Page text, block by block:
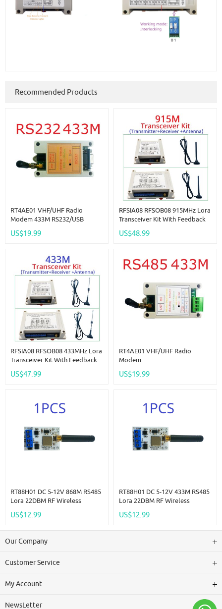
Recommended Products
RT4AE01 VHF/UHF Radio
Modem 433M RS232/USB
Long-Distance Transmission
US$19.99
RFSIA08 RFSOB08 915MHz Lora
Transceiver Kit With Feedback
Remote Transmission Industrial
US$48.99
RFSIA08 RFSOB08 433MHz Lora
Transceiver Kit With Feedback
Remote Transmission Industrial
US$47.99
RT4AE01 VHF/UHF Radio
Modem
Wireless Transceiver Serial Data
US$19.99
RT88H01 DC 5-12V 868M RS485
Lora 22DBM RF Wireless
Transmission For RS485 PLC PTZ
US$12.99
RT88H01 DC 5-12V 433M RS485
Lora 22DBM RF Wireless
Transmission For RS485 PLC PTZ
US$12.99
Our Company
Customer Service
My Account
NewsLetter